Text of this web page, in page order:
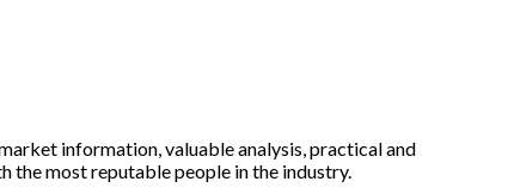
information, valuable analysis, practical and
most reputable people in the industry.